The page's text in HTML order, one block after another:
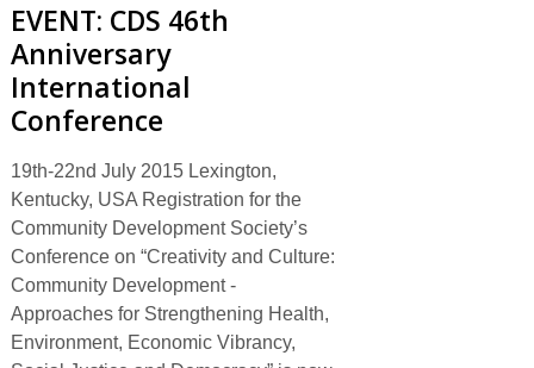
EVENT: CDS 46th
Anniversary
International
Conference
19th-22nd July 2015 Lexington,
Kentucky, USA Registration for the
Community Development Society’s
Conference on “Creativity and Culture:
Community Development -
Approaches for Strengthening Health,
Environment, Economic Vibrancy,